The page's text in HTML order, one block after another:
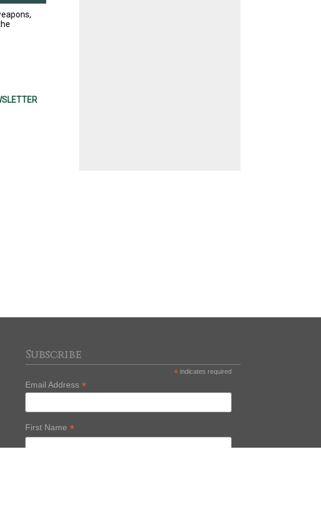
Subscribe
* indicates required
Email Address*
First Name*